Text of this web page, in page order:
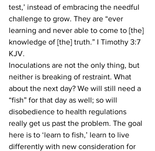
test,’ instead of embracing the needful
challenge to grow. They are “ever
learning and never able to come to [the]
knowledge of [the] truth.” I Timothy 3:7
KJV.
Inoculations are not the only thing, but
neither is breaking of restraint. What
about the next day? We will still need a
“fish” for that day as well; so will
disobedience to health regulations
really get us past the problem. The goal
here is to ‘learn to fish,’ learn to live
differently with new consideration for